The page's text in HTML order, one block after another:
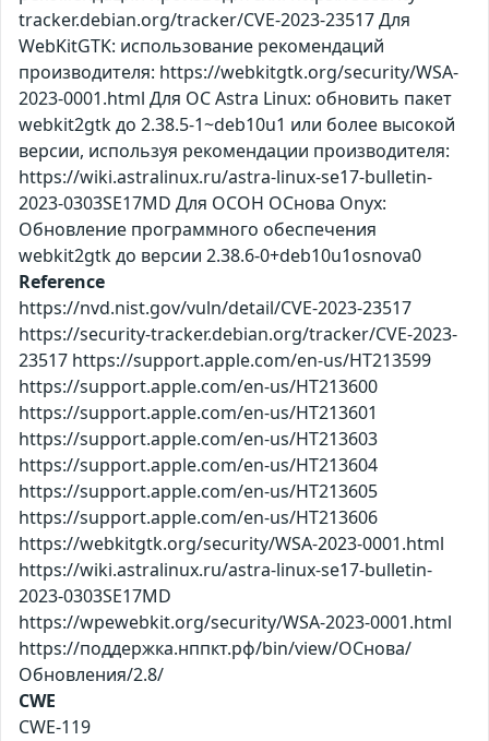
tracker.debian.org/tracker/CVE-2023-23517 Для
WebKitGTK: использование рекомендаций
производителя: https://webkitgtk.org/security/WSA-
2023-0001.html Для ОС Astra Linux: обновить пакет
webkit2gtk до 2.38.5-1~deb10u1 или более высокой
версии, используя рекомендации производителя:
https://wiki.astralinux.ru/astra-linux-se17-bulletin-
2023-0303SE17MD Для ОСОН ОСнова Оnyx:
Обновление программного обеспечения
webkit2gtk до версии 2.38.6-0+deb10u1osnova0
Reference
https://nvd.nist.gov/vuln/detail/CVE-2023-23517
https://security-tracker.debian.org/tracker/CVE-2023-
23517 https://support.apple.com/en-us/HT213599
https://support.apple.com/en-us/HT213600
https://support.apple.com/en-us/HT213601
https://support.apple.com/en-us/HT213603
https://support.apple.com/en-us/HT213604
https://support.apple.com/en-us/HT213605
https://support.apple.com/en-us/HT213606
https://webkitgtk.org/security/WSA-2023-0001.html
https://wiki.astralinux.ru/astra-linux-se17-bulletin-
2023-0303SE17MD
https://wpewebkit.org/security/WSA-2023-0001.html
https://поддержка.нппкт.рф/bin/view/ОСнова/
Обновления/2.8/
CWE
CWE-119